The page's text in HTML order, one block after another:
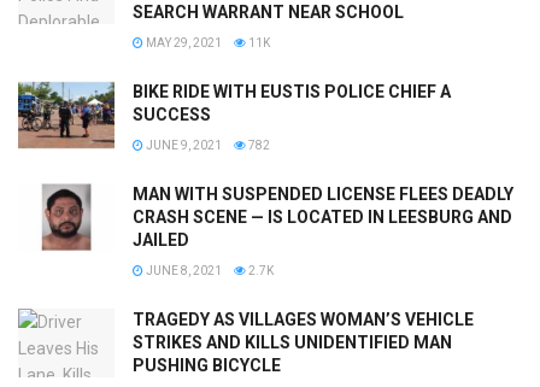
SEARCH WARRANT NEAR SCHOOL
MAY 29, 2021 11K
BIKE RIDE WITH EUSTIS POLICE CHIEF A
SUCCESS
JUNE 9, 2021 782
MAN WITH SUSPENDED LICENSE FLEES DEADLY
CRASH SCENE — IS LOCATED IN LEESBURG AND
JAILED
JUNE 8, 2021 2.7K
TRAGEDY AS VILLAGES WOMAN’S VEHICLE
STRIKES AND KILLS UNIDENTIFIED MAN
PUSHING BICYCLE